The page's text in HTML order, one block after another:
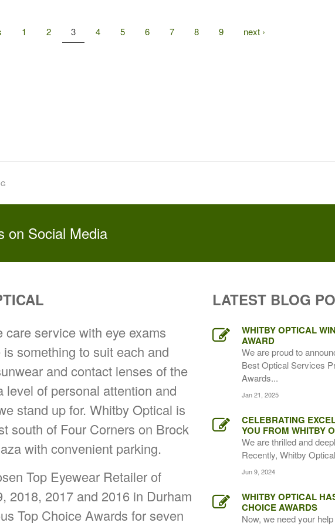
1 2 3 4 5 6 7 8 9
next ›
on Social Media
care service with eye exams
something to suit each and
and contact lenses of the
level of personal attention and
stand up for. Whitby Optical is
south of Four Corners on Brock
with convenient parking.
Top Eyewear Retailer of
2018, 2017 and 2016 in Durham
Top Choice Awards for seven
LATEST BLOG
WHITBY OPTICAL
AWARD
We are proud to
Best Optical Services
Awards...
Jan 21, 2025
CELEBRATING
YOU FROM WHITBY
We are thrilled and
Recently, Whitby
Jun 9, 2024
WHITBY OPTICAL
CHOICE AWARDS
Now, we need your